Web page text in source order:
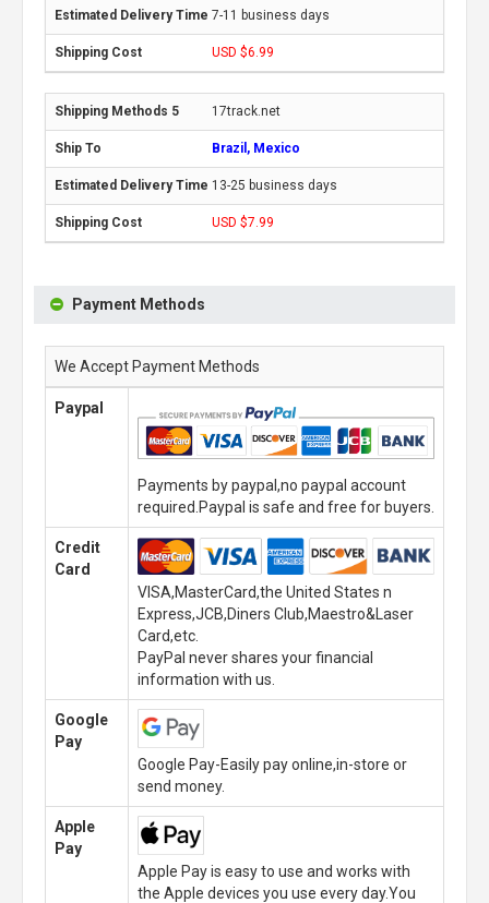
7-11 business days
USD $6.99
17track.net
Brazil, Mexico
13-25 business days
USD $7.99
Payment Methods
We Accept Payment Methods
Paypal
Payments by paypal,no paypal account
required.Paypal is safe and free for buyers.
Credit
Card
VISA,MasterCard,the United States n
Express,JCB,Diners Club,Maestro&Laser
Card,etc.
PayPal never shares your financial
information with us.
Google
Pay
Google Pay-Easily pay online,in-store or
send money.
Apple
Pay
Apple Pay is easy to use and works with
the Apple devices you use every day.You